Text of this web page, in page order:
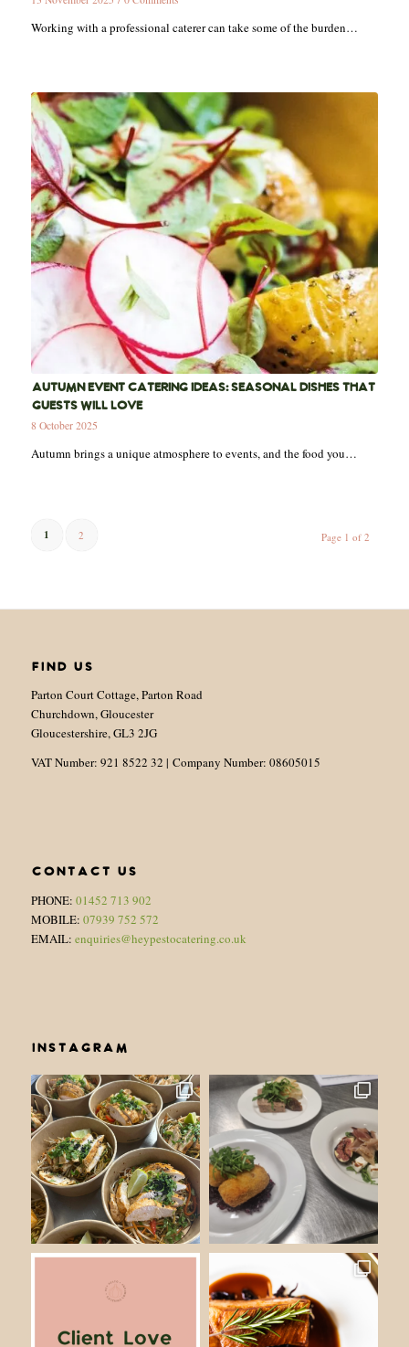
Working with a professional caterer can take some of the burden…
AUTUMN EVENT CATERING IDEAS: SEASONAL DISHES THAT
GUESTS WILL LOVE
8 October 2025
Autumn brings a unique atmosphere to events, and the food you…
Page 1 of 2
1 2
FIND US
Parton Court Cottage, Parton Road
Churchdown, Gloucester
Gloucestershire, GL3 2JG
VAT Number: 921 8522 32 | Company Number: 08605015
CONTACT US
PHONE: 01452 713 902
MOBILE: 07939 752 572
EMAIL: enquiries@heypestocatering.co.uk
INSTAGRAM